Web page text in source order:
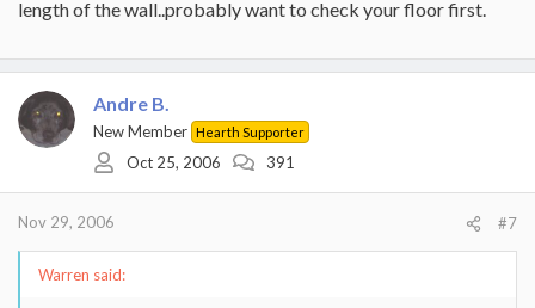
length of the wall..probably want to check your floor first.
Andre B.
New Member Hearth Supporter
Oct 25, 2006 391
Nov 29, 2006 #7
Warren said: